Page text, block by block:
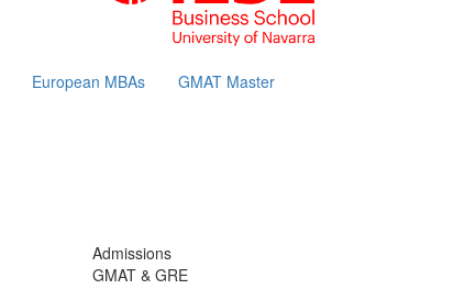
European MBAs GMAT Master
Admissions
GMAT & GRE